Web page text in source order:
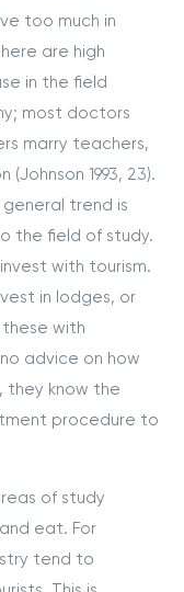
too much in
are high
in the field
most doctors
marry teachers,
1993, 23).
trend is
the field of study.
with tourism.
in lodges, or
with
advice on how
they know the
procedure to
of study
eat. For
tend to